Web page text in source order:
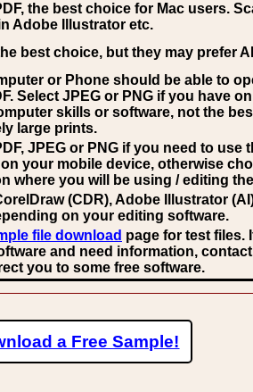
, the best choice for Mac users.
Adobe Illustrator etc.
best choice, but they may prefer AI
or Phone should be able to
Select JPEG or PNG if you have
skills or software, not the
large prints.
JPEG or PNG if you need to use
your mobile device, otherwise
where you will be using / editing
(CDR), Adobe Illustrator
on your editing software.
file download page for test files.
and need information,
you to some free software.
a Free Sample!